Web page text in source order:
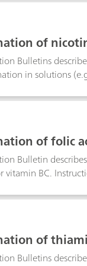
Noisy
of
Bulletins
in solutions
of folic
Bulletin
vitamin BC.
of
Bulletins